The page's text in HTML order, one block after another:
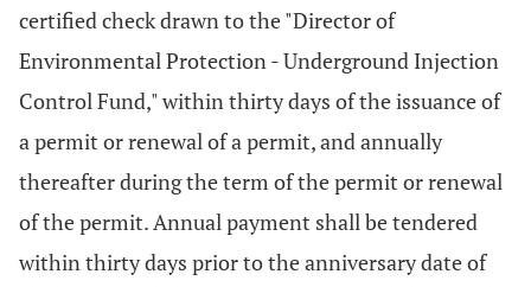
certified check drawn to the "Director of
Environmental Protection - Underground Injection
Control Fund," within thirty days of the issuance of
a permit or renewal of a permit, and annually
thereafter during the term of the permit or renewal
of the permit. Annual payment shall be tendered
within thirty days prior to the anniversary date of